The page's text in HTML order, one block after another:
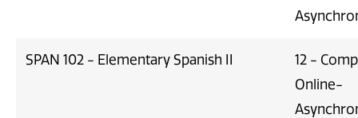
SPAN 102 - Elementary Spanish II
12 -
Online-